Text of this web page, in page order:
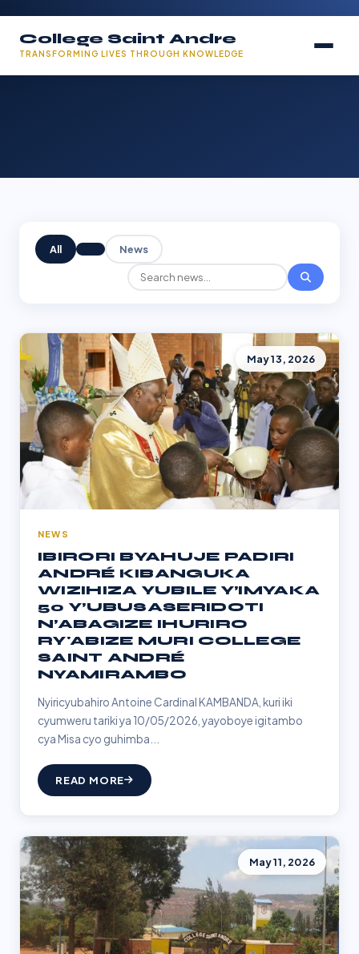
College Saint Andre
TRANSFORMING LIVES THROUGH KNOWLEDGE
All News
May 13, 2026
NEWS
IBIRORI BYAHUJE PADIRI
ANDRÉ KIBANGUKA
WIZIHIZA YUBILE Y’IMYAKA
50 Y’UBUSASERIDOTI
N’ABAGIZE IHURIRO
RY'ABIZE MURI COLLEGE
SAINT ANDRÉ
NYAMIRAMBO
Nyiricyubahiro Antoine Cardinal KAMBANDA, kuri iki
cyumweru tariki ya 10/05/2026, yayoboye igitambo
cya Misa cyo guhimba...
READ MORE
May 11, 2026